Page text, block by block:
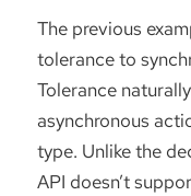
The previous
tolerance to
Tolerance
asynchronous
type. Unlike the
API doesn’t